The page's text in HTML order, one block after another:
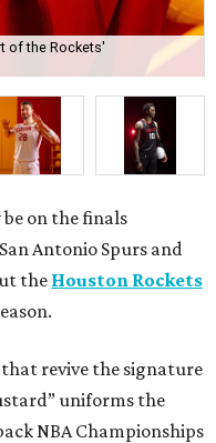
of the Rockets'
be on the finals
Antonio Spurs and
the Houston Rockets
revive the signature
uniforms the
NBA Championships